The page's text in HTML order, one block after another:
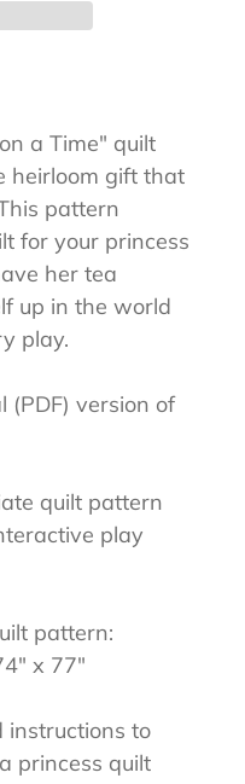
a Time" quilt
heirloom gift that
pattern
for your princess
her tea
up in the world
play.
(PDF) version of
quilt pattern
play
pattern:
x 77"
to
princess quilt